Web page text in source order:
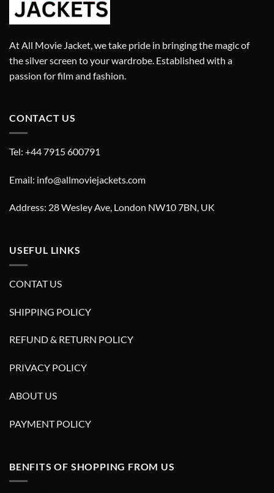
At All Movie Jacket, we take pride in bringing the magic of
the silver screen to your wardrobe. Established with a
passion for film and fashion.
CONTACT US
Tel: +44 7915 600791
Email: info@allmoviejackets.com
Address: 28 Wesley Ave, London NW10 7BN, UK
USEFUL LINKS
CONTAT US
SHIPPING POLICY
REFUND & RETURN POLICY
PRIVACY POLICY
ABOUT US
PAYMENT POLICY
BENFITS OF SHOPPING FROM US